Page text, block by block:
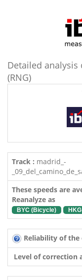
Detailed analysis
(RNG)
Track : madrid_-
These speeds are
Reanalyze as
BYC (Bicycle)
Reliability of
Level of correction